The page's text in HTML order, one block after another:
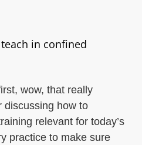
teach in confined
wow, that really
discussing how to
relevant for today’s
practice to make sure